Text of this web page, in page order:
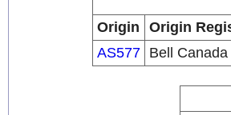
Origin
Origin
AS577
Bell Canada